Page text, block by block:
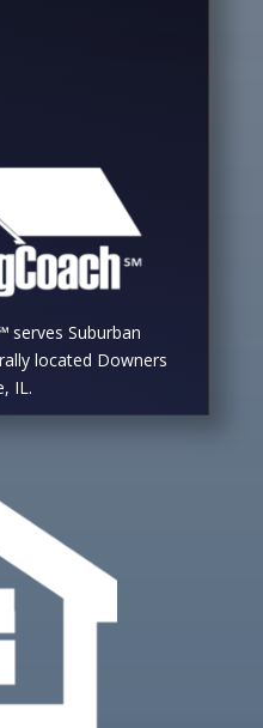
serves Suburban
located Downers
IL.